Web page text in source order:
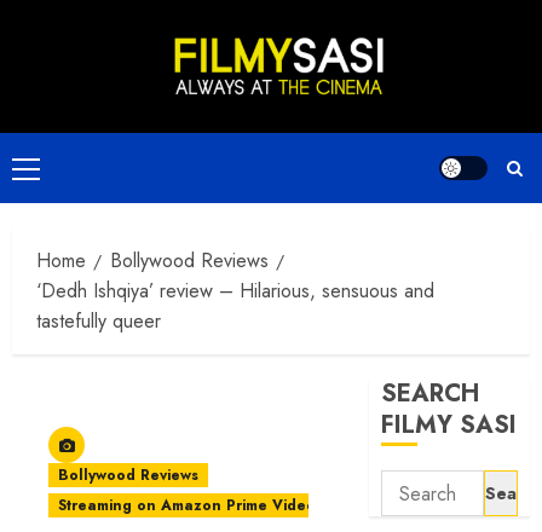
Primary
Menu
Home
Bollywood Reviews
‘Dedh Ishqiya’ review – Hilarious, sensuous and
tastefully queer
Bollywood Reviews
Streaming on Amazon Prime Video
SEARCH
FILMY SASI
Search
for: